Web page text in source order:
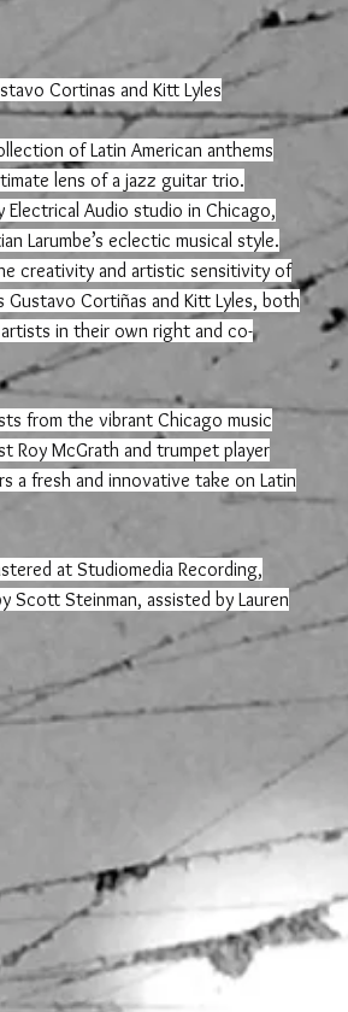
Cortinas and Kitt Lyles
of Latin American anthems
lens of a jazz guitar trio.
Electrical Audio studio in Chicago,
Larumbe’s eclectic musical style.
creativity and artistic sensitivity of
Gustavo Cortiñas and Kitt Lyles, both
in their own right and co-
from the vibrant Chicago music
Roy McGrath and trumpet player
a fresh and innovative take on Latin
at Studiomedia Recording,
Scott Steinman, assisted by Lauren